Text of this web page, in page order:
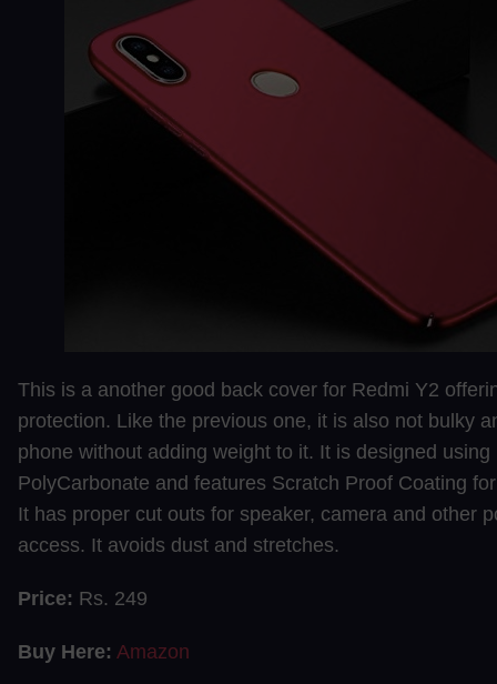
This is a another good back cover for Redmi Y2
protection. Like the previous one, it is also not bulky
phone without adding weight to it. It is designed using
PolyCarbonate and features Scratch Proof Coating
It has proper cut outs for speaker, camera and other
access. It avoids dust and stretches.
Price: Rs. 249
Buy Here: Amazon